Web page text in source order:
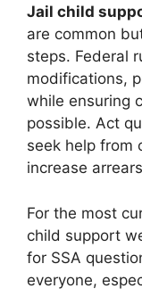
Jail child
are common
steps. Federal
modifications,
while ensuring
possible. Act
seek help from
increase
For the most
child support
for SSA
everyone,